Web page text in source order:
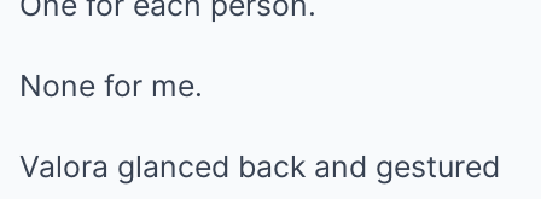
None for me.
Valora glanced back and gestured